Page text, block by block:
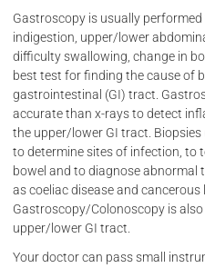
Gastroscopy is usually
indigestion, upper/lower
difficulty swallowing, change in
best test for finding the cause of
gastrointestinal (GI) tract.
accurate than x-rays to detect
the upper/lower GI tract.
to determine sites of infection, to
bowel and to diagnose abnormal
as coeliac disease and cancerous
Gastroscopy/Colonoscopy is
upper/lower GI tract.
Your doctor can pass small